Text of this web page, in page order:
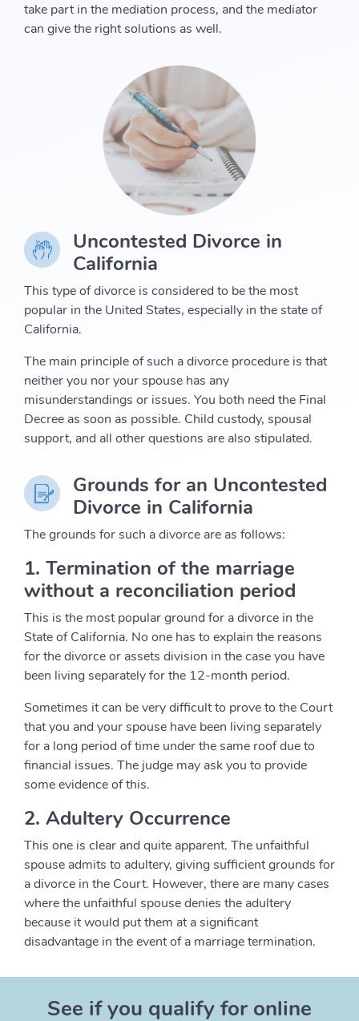
take part in the mediation process, and the mediator
can give the right solutions as well.
Uncontested Divorce in
California
This type of divorce is considered to be the most
popular in the United States, especially in the state of
California.
The main principle of such a divorce procedure is that
neither you nor your spouse has any
misunderstandings or issues. You both need the Final
Decree as soon as possible. Child custody, spousal
support, and all other questions are also stipulated.
Grounds for an Uncontested
Divorce in California
The grounds for such a divorce are as follows:
1. Termination of the marriage
without a reconciliation period
This is the most popular ground for a divorce in the
State of California. No one has to explain the reasons
for the divorce or assets division in the case you have
been living separately for the 12-month period.
Sometimes it can be very difficult to prove to the Court
that you and your spouse have been living separately
for a long period of time under the same roof due to
financial issues. The judge may ask you to provide
some evidence of this.
2. Adultery Occurrence
This one is clear and quite apparent. The unfaithful
spouse admits to adultery, giving sufficient grounds for
a divorce in the Court. However, there are many cases
where the unfaithful spouse denies the adultery
because it would put them at a significant
disadvantage in the event of a marriage termination.
See if you qualify for online